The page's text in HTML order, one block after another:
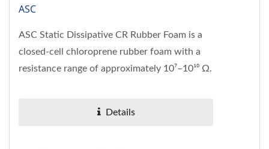
ASC
ASC Static Dissipative CR Rubber Foam is a
closed-cell chloroprene rubber foam with a
resistance range of approximately 10⁷–10¹⁰ Ω.
Details